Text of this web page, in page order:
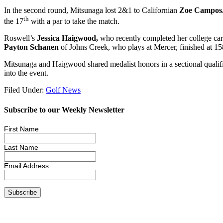
In the second round, Mitsunaga lost 2&1 to Californian Zoe
the 17th with a par to take the match.
Roswell’s Jessica Haigwood, who recently completed her college
Payton Schanen of Johns Creek, who plays at Mercer, finished at
Mitsunaga and Haigwood shared medalist honors in a sectional
into the event.
Filed Under: Golf News
Subscribe to our Weekly Newsletter
First Name
Last Name
Email Address